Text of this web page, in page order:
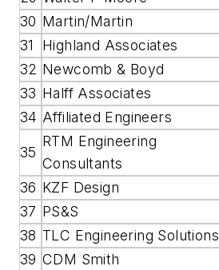
30 Martin/Martin
31
Highland Associates
32 Newcomb & Boyd
33 Halff Associates
34 Affiliated Engineers
35
RTM Engineering
Consultants
36 KZF Design
37 PS&S
38 TLC Engineering Solutions
39 CDM Smith